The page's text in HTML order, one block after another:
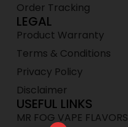
Order Tracking
LEGAL
Product Warranty
Terms & Conditions
Privacy Policy
Disclaimer
USEFUL LINKS
MR FOG VAPE FLAVORS